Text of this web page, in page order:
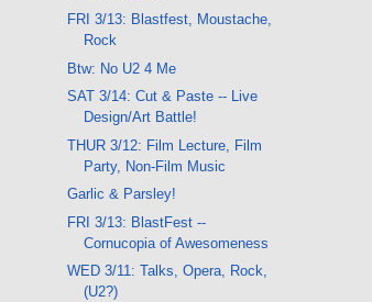
FRI 3/13: Blastfest, Moustache,
Rock
Btw: No U2 4 Me
SAT 3/14: Cut & Paste -- Live
Design/Art Battle!
THUR 3/12: Film Lecture, Film
Party, Non-Film Music
Garlic & Parsley!
FRI 3/13: BlastFest --
Cornucopia of Awesomeness
WED 3/11: Talks, Opera, Rock,
(U2?)